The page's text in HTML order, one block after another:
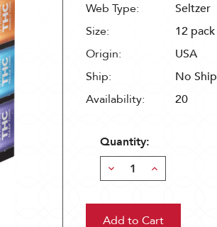
Web Type:
Seltzer
Size:
12 pack
Origin:
USA
Ship:
No Ship
Availability:
20
Quantity:
Decrease
Quantity:
Increase
Quantity: